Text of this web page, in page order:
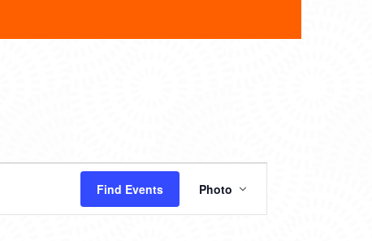
Find Events
VIEWS
NAVIGATION
Photo